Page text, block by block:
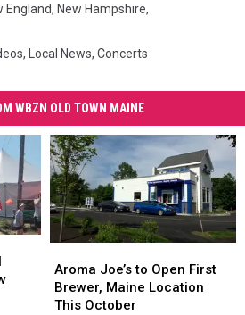
England, New Hampshire,
, Local News, Concerts
WBZN OLD TOWN MAINE
Joe’s
to
Open
Aroma Joe’s to Open First
Brewer, Maine Location
This October
Joe’s
to
Open